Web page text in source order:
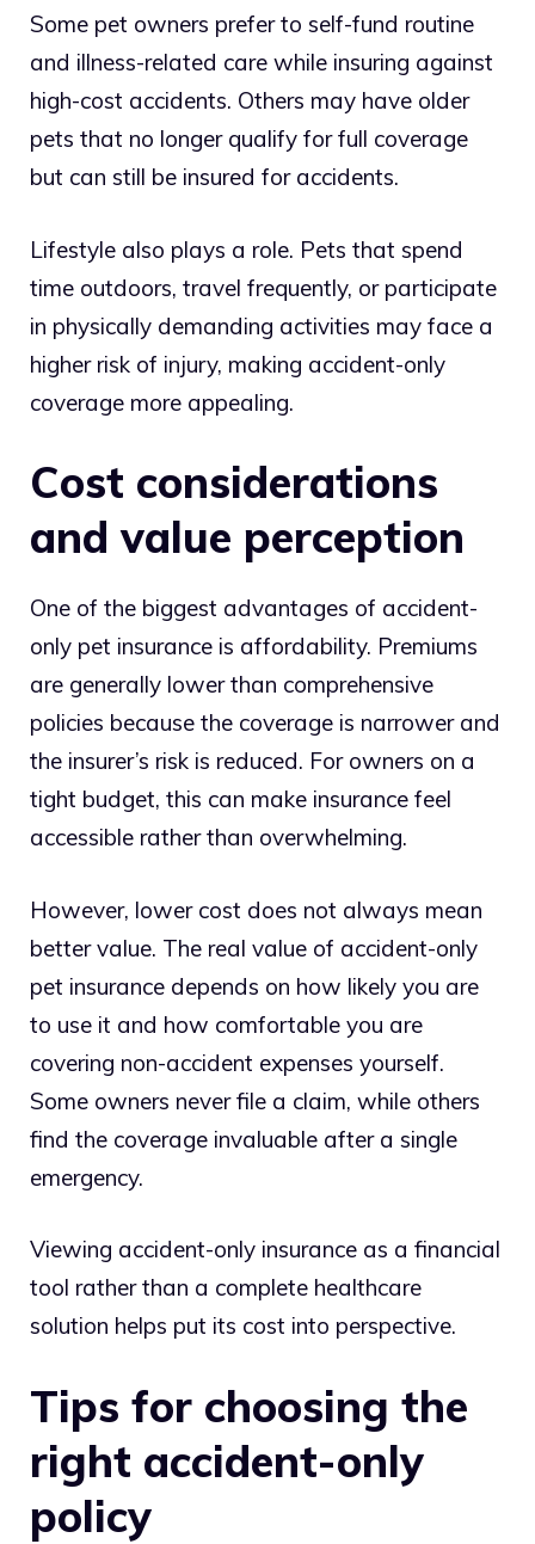
Some pet owners prefer to self-fund routine
and illness-related care while insuring against
high-cost accidents. Others may have older
pets that no longer qualify for full coverage
but can still be insured for accidents.
Lifestyle also plays a role. Pets that spend
time outdoors, travel frequently, or participate
in physically demanding activities may face a
higher risk of injury, making accident-only
coverage more appealing.
Cost considerations
and value perception
One of the biggest advantages of accident-
only pet insurance is affordability. Premiums
are generally lower than comprehensive
policies because the coverage is narrower and
the insurer’s risk is reduced. For owners on a
tight budget, this can make insurance feel
accessible rather than overwhelming.
However, lower cost does not always mean
better value. The real value of accident-only
pet insurance depends on how likely you are
to use it and how comfortable you are
covering non-accident expenses yourself.
Some owners never file a claim, while others
find the coverage invaluable after a single
emergency.
Viewing accident-only insurance as a financial
tool rather than a complete healthcare
solution helps put its cost into perspective.
Tips for choosing the
right accident-only
policy